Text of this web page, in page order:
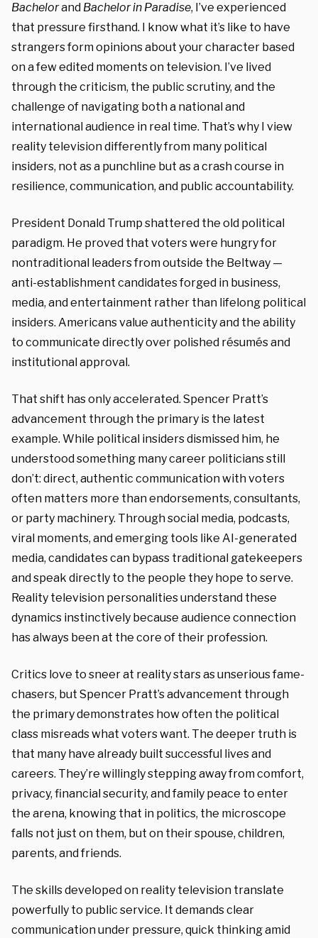
Bachelorand Bachelor in Paradise, I’ve experienced
that pressure firsthand. I know what it’s like to have
strangers form opinions about your character based
on a few edited moments on television. I’ve lived
through the criticism, the public scrutiny, and the
challenge of navigating both a national and
international audience in real time. That’s why I view
reality television differently from many political
insiders, not as a punchline but as a crash course in
resilience, communication, and public accountability.
President Donald Trump shattered the old political
paradigm. He proved that voters were hungry for
nontraditional leaders from outside the Beltway —
anti-establishment candidates forged in business,
media, and entertainment rather than lifelong political
insiders. Americans value authenticity and the ability
to communicate directly over polished résumés and
institutional approval.
That shift has only accelerated. Spencer Pratt’s
advancement through the primary is the latest
example. While political insiders dismissed him, he
understood something many career politicians still
don’t: direct, authentic communication with voters
often matters more than endorsements, consultants,
or party machinery. Through social media, podcasts,
viral moments, and emerging tools like AI-generated
media, candidates can bypass traditional gatekeepers
and speak directly to the people they hope to serve.
Reality television personalities understand these
dynamics instinctively because audience connection
has always been at the core of their profession.
Critics love to sneer at reality stars as unserious fame-
chasers, but Spencer Pratt’s advancement through
the primary demonstrates how often the political
class misreads what voters want. The deeper truth is
that many have already built successful lives and
careers. They’re willingly stepping away from comfort,
privacy, financial security, and family peace to enter
the arena, knowing that in politics, the microscope
falls not just on them, but on their spouse, children,
parents, and friends.
The skills developed on reality television translate
powerfully to public service. It demands clear
communication under pressure, quick thinking amid